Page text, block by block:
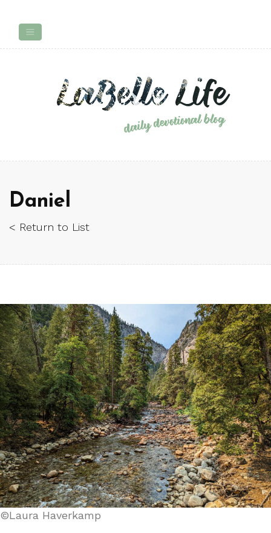
Daniel
< Return to List
©Laura Haverkamp